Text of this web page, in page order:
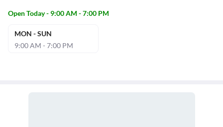
Open Today - 9:00 AM - 7:00 PM
MON - SUN
9:00 AM - 7:00 PM